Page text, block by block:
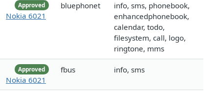
Approved
Nokia 6021
bluephonet
info, sms, phonebook,
enhancedphonebook,
calendar, todo,
filesystem, call, logo,
ringtone, mms
Approved
Nokia 6021
fbus info, sms